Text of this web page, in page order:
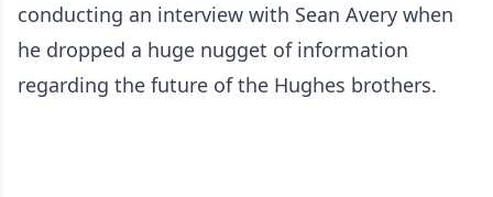
conducting an interview with Sean Avery when
he dropped a huge nugget of information
regarding the future of the Hughes brothers.